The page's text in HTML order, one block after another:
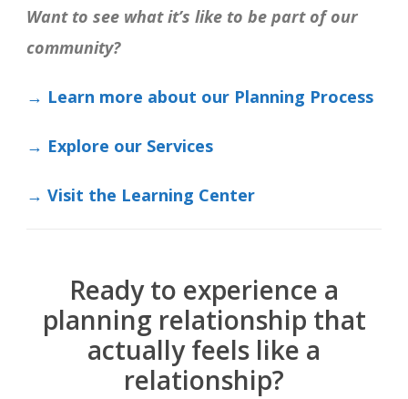
Want to see what it’s like to be part of our
community?
→ Learn more about our Planning Process
→ Explore our Services
→ Visit the Learning Center
Ready to experience a
planning relationship that
actually feels like a
relationship?